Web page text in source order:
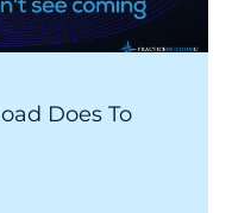
Does To